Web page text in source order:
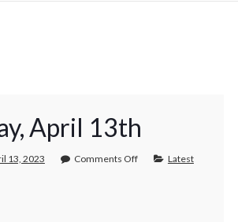
April 13th
13, 2023 Comments Off
Latest